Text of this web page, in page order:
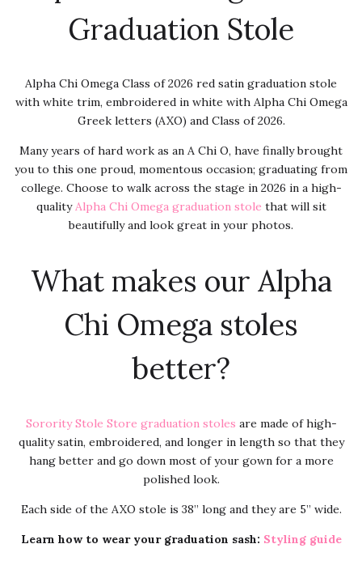
Graduation Stole
Alpha Chi Omega Class of 2026 red satin graduation stole
with white trim, embroidered in white with Alpha Chi Omega
Greek letters (AXO) and Class of 2026.
Many years of hard work as an A Chi O, have finally brought
you to this one proud, momentous occasion; graduating from
college. Choose to walk across the stage in 2026 in a high-
qualityAlpha Chi Omega graduation stole that will sit
beautifully and look great in your photos.
What makes our Alpha
Chi Omega stoles
better?
Sorority Stole Store graduation stoles are made of high-
quality satin, embroidered, and longer in length so that they
hang better and go down most of your gown for a more
polished look.
Each side of the AXO stole is 38” long and they are 5” wide.
Learn how to wear your graduation sash: Styling guide